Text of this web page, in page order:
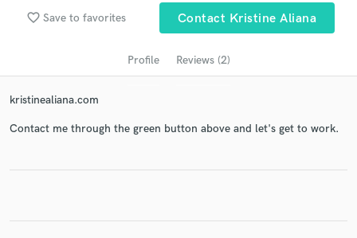
favorite_border Save to favorites Contact Kristine Aliana
Profile Reviews (2)
kristinealiana.com
Contact me through the green button above and let's get to work.
audio samples and verified reviews of top pros.
Contact pros directly with your project details